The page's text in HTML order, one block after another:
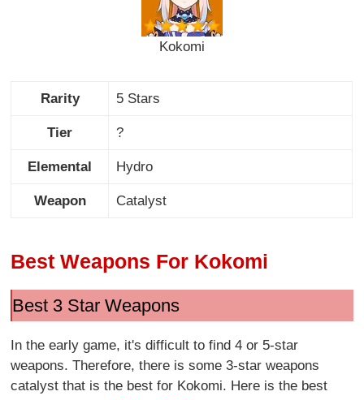
Kokomi
Rarity 5 Stars
Tier ?
Elemental Hydro
Weapon Catalyst
Best Weapons For Kokomi
Best 3 Star Weapons
In the early game, it's difficult to find 4 or 5-star
weapons. Therefore, there is some 3-star weapons
catalyst that is the best for Kokomi. Here is the best